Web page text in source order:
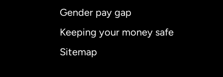
Gender pay gap
Keeping your money safe
Sitemap